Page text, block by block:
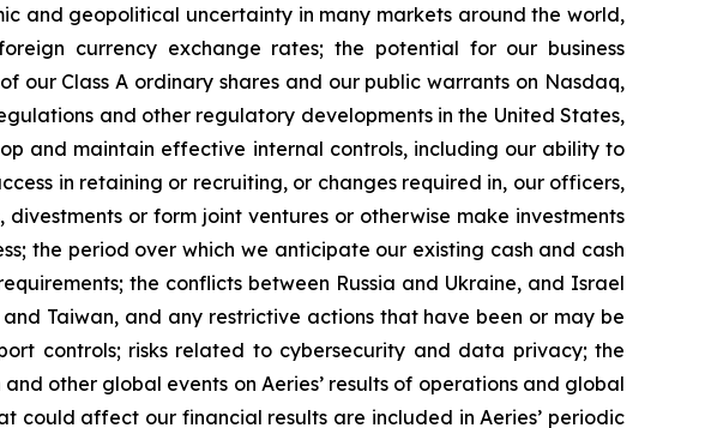
and geopolitical uncertainty in many markets around the world,
currency exchange rates; the potential for our business
Class A ordinary shares and our public warrants on Nasdaq,
and other regulatory developments in the United States,
and maintain effective internal controls, including our ability to
in retaining or recruiting, or changes required in, our officers,
or form joint ventures or otherwise make investments
the period over which we anticipate our existing cash and cash
the conflicts between Russia and Ukraine, and Israel
Taiwan, and any restrictive actions that have been or may be
controls; risks related to cybersecurity and data privacy; the
other global events on Aeries’ results of operations and global
could affect our financial results are included in Aeries’ periodic